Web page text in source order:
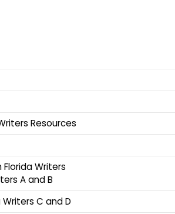
Resources
Writers
A and B
C and D